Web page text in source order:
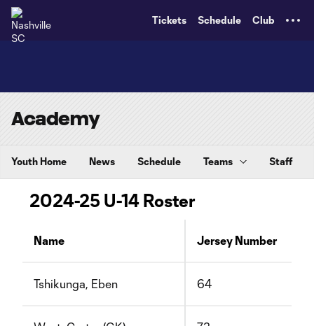
Tickets Schedule Club
Academy
Youth Home News Schedule Teams Staff
2024-25 U-14 Roster
Name Jersey Number
Tshikunga, Eben 64